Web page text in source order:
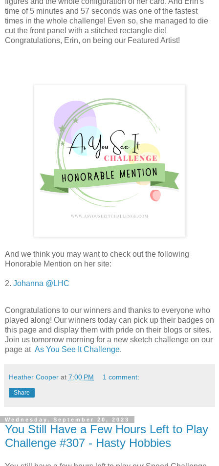
time of 5 minutes and 57 seconds was one of the fastest
times in the whole challenge! Even so, she managed to die
cut the front panel with a stitched rectangle die!
Congratulations, Erin, on being our Featured Artist!
And we think you may want to check out the following
Honorable Mention on her site:
2. Johanna @LHC
Congratulations to our winners and thanks to everyone who
played along! Our winners today can pick up their badges on
this page and display them with pride on their blogs or sites.
Join us tomorrow morning for a new sketch challenge on our
page at As You See It Challenge.
Heather Cooper at 7:00 PM 1 comment:
Share
Wednesday, September 20, 2023
You Still Have a Few Hours Left to Play
Challenge #307 - Hasty Hobbies